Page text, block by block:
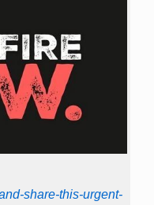
share-this-urgent-